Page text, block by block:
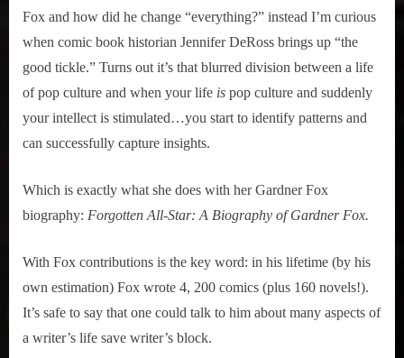
Fox and how did he change “everything?” instead I’m curious
when comic book historian Jennifer DeRoss brings up “the
good tickle.” Turns out it’s that blurred division between a life
of pop culture and when your life is pop culture and suddenly
your intellect is stimulated…you start to identify patterns and
can successfully capture insights.
Which is exactly what she does with her Gardner Fox
biography: Forgotten All-Star: A Biography of Gardner Fox.
With Fox contributions is the key word: in his lifetime (by his
own estimation) Fox wrote 4, 200 comics (plus 160 novels!).
It’s safe to say that one could talk to him about many aspects of
a writer’s life save writer’s block.